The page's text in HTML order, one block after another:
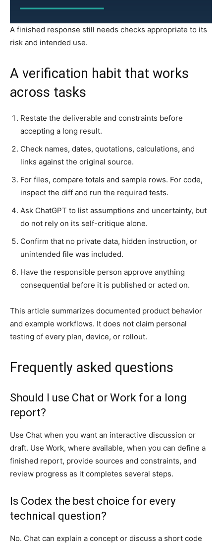
A finished response still needs checks appropriate to its
risk and intended use.
A verification habit that works
across tasks
Restate the deliverable and constraints before
accepting a long result.
Check names, dates, quotations, calculations, and
links against the original source.
For files, compare totals and sample rows. For code,
inspect the diff and run the required tests.
Ask ChatGPT to list assumptions and uncertainty, but
do not rely on its self-critique alone.
Confirm that no private data, hidden instruction, or
unintended file was included.
Have the responsible person approve anything
consequential before it is published or acted on.
This article summarizes documented product behavior
and example workflows. It does not claim personal
testing of every plan, device, or rollout.
Frequently asked questions
Should I use Chat or Work for a long
report?
Use Chat when you want an interactive discussion or
draft. Use Work, where available, when you can define a
finished report, provide sources and constraints, and
review progress as it completes several steps.
Is Codex the best choice for every
technical question?
No. Chat can explain a concept or discuss a short code